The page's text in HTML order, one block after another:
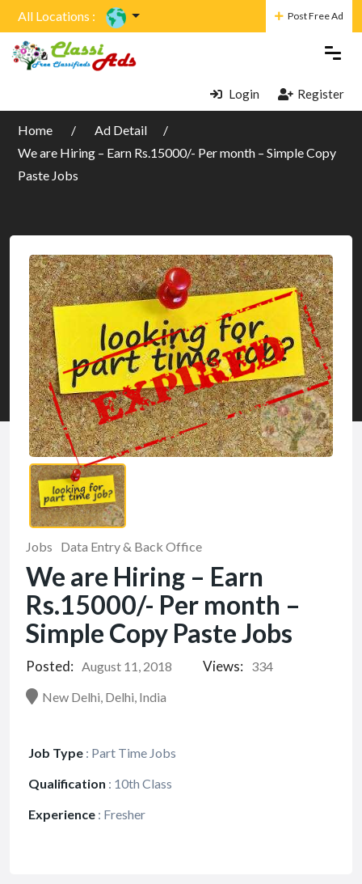
All Locations : Post Free Ad
Login Register
Home
Ad Detail
We are Hiring – Earn Rs.15000/- Per month – Simple Copy
Paste Jobs
Jobs Data Entry & Back Office
We are Hiring – Earn
Rs.15000/- Per month –
Simple Copy Paste Jobs
Posted: August 11, 2018 Views:
334
New Delhi, Delhi, India
Job Type : Part Time Jobs
Qualification : 10th Class
Experience : Fresher